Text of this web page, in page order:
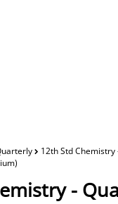
12th Std
-